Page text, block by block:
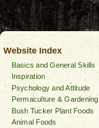
Website Index
Basics and General Skills
Inspiration
Psychology and Attitude
Permaculture & Gardening
Bush Tucker Plant Foods
Animal Foods